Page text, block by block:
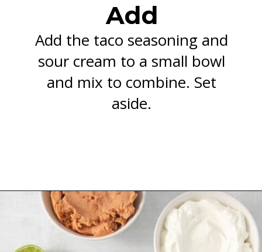
Add
Add the taco seasoning and
sour cream to a small bowl
and mix to combine. Set
aside.